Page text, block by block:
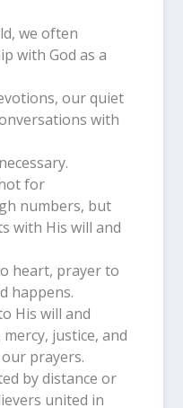
we often
with God as a
our quiet
with
for
numbers, but
with His will and
heart, prayer to
happens.
His will and
justice, and
prayers.
by distance or
united in